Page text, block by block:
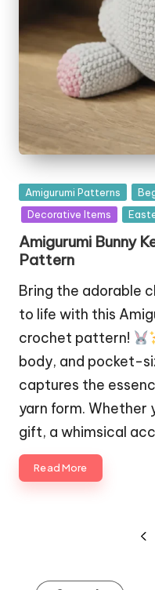
Posted
in
Amigurumi Patterns
Decorative Items
Amigurumi Bunny
Pattern
Bring the adorable
to life with this
crochet pattern!
body, and pocket-
captures the
yarn form. Whether
gift, a whimsical
Read More